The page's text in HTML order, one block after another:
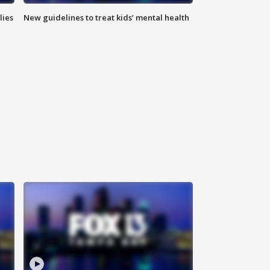
New guidelines to treat kids’ mental health